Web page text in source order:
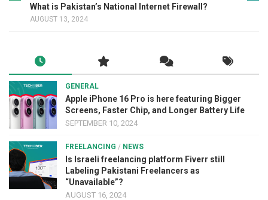
What is Pakistan’s National Internet Firewall?
AUGUST 13, 2024
GENERAL
Apple iPhone 16 Pro is here featuring Bigger
Screens, Faster Chip, and Longer Battery Life
SEPTEMBER 10, 2024
FREELANCING / NEWS
Is Israeli freelancing platform Fiverr still
Labeling Pakistani Freelancers as
“Unavailable”?
AUGUST 16, 2024